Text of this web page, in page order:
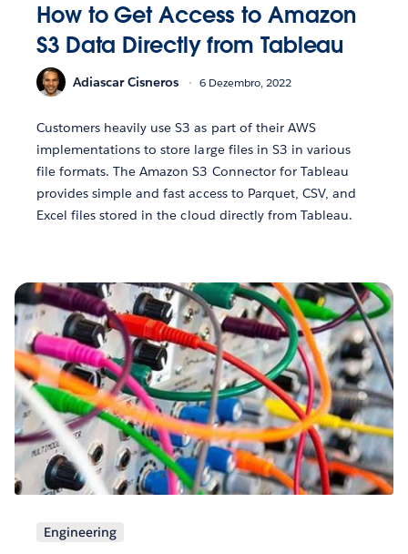
How to Get Access to Amazon
S3 Data Directly from Tableau
Adiascar Cisneros 6 Dezembro, 2022
Customers heavily use S3 as part of their AWS
implementations to store large files in S3 in various
file formats. The Amazon S3 Connector for Tableau
provides simple and fast access to Parquet, CSV, and
Excel files stored in the cloud directly from Tableau.
Engineering